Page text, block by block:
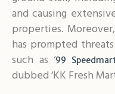
and causing
properties.
has prompted
such as ‘99
dubbed ‘KK Fresh